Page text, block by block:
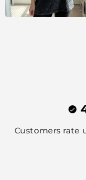
Customers rate